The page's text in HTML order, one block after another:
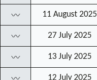
〰 11 August 2025
〰 27 July 2025
〰 13 July 2025
12 July 2025